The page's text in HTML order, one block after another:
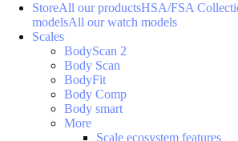
StoreAll our productsHSA/FSA
modelsAll our watch models
Scales
BodyScan 2
Body Scan
BodyFit
Body Comp
Body smart
More
Scale ecosystem features